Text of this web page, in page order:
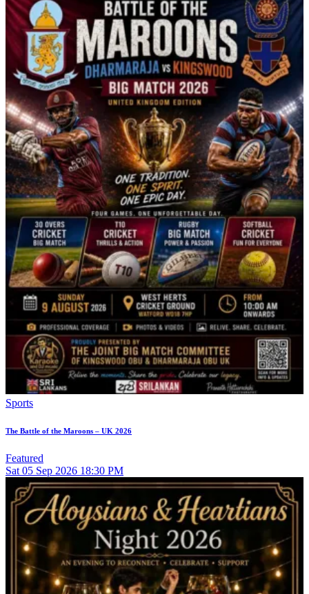
Sports
The Battle of the Maroons – UK 2026
Featured
Sat 05 Sep 2026 18:30 PM